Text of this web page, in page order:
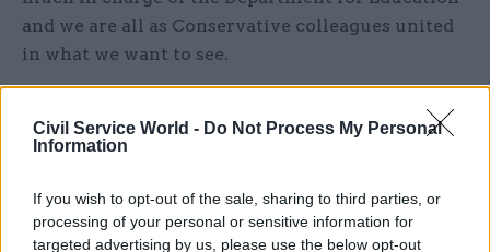
Civil Service World - Do Not Process My Personal
Information
If you wish to opt-out of the sale, sharing to third parties, or
processing of your personal or sensitive information for
targeted advertising by us, please use the below opt-out
and we are all as Conservative colleagues united
in what we want to see.
whenever I have asked him a question, he’s been
whip, and I have to say, having been a whip, the
chief whip has a very busy role."